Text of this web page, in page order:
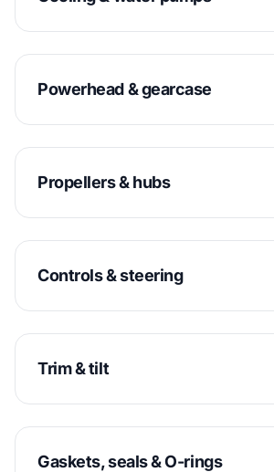
Powerhead & gearcase
Propellers & hubs
Controls & steering
Trim & tilt
Gaskets, seals & O-rings